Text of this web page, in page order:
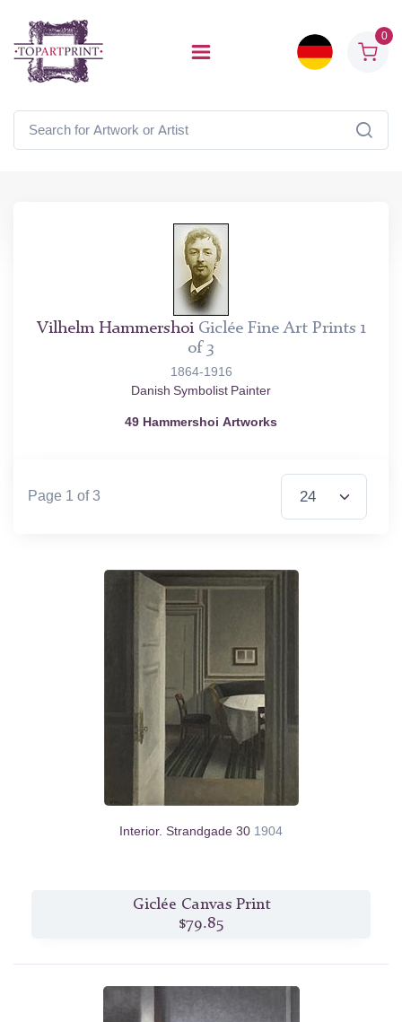
0
Vilhelm HammershoiGiclée Fine Art Prints 1
of 3
1864-1916
Danish Symbolist Painter
49 Hammershoi Artworks
Page 1 of 3
Items per Page
Interior. Strandgade 30 1904
Giclée Canvas Print
$79.85